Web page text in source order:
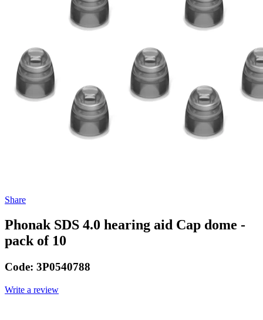
Share
Phonak SDS 4.0 hearing aid Cap dome -
pack of 10
Code: 3P0540788
Write a review